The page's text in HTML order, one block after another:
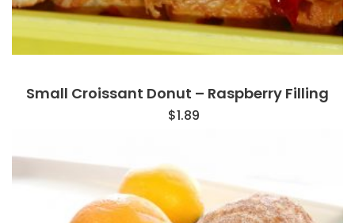
Small Croissant Donut – Raspberry Filling
$1.89